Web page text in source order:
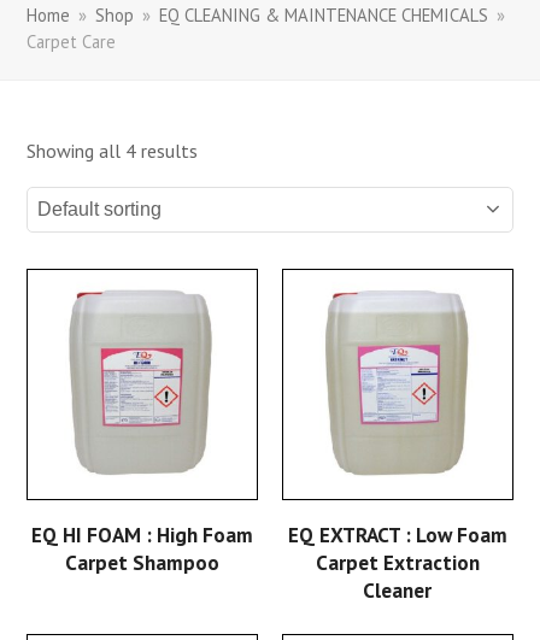
Home » Shop » EQ CLEANING & MAINTENANCE CHEMICALS »
Carpet Care
Showing all 4 results
EQ HI FOAM : High Foam
Carpet Shampoo
EQ EXTRACT : Low Foam
Carpet Extraction
Cleaner